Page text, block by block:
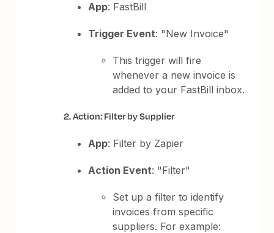
App: FastBill
Trigger Event: "New Invoice"
This trigger will fire
whenever a new invoice is
added to your FastBill inbox.
2. Action: Filter by Supplier
App: Filter by Zapier
Action Event: "Filter"
Set up a filter to identify
invoices from specific
suppliers. For example: